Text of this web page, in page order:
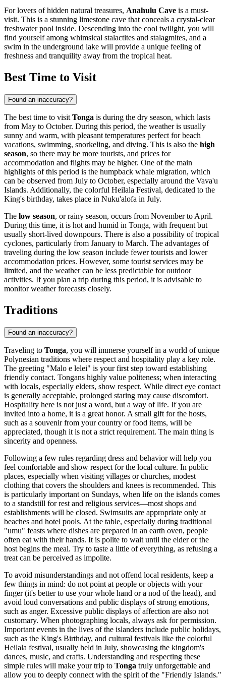
For lovers of hidden natural treasures, Anahulu Cave is a must-
visit. This is a stunning limestone cave that conceals a crystal-clear
freshwater pool inside. Descending into the cool twilight, you will
find yourself among whimsical stalactites and stalagmites, and a
swim in the underground lake will provide a unique feeling of
freshness and tranquility away from the tropical heat.
Best Time to Visit
Found an inaccuracy?
The best time to visit Tonga is during the dry season, which lasts
from May to October. During this period, the weather is usually
sunny and warm, with pleasant temperatures perfect for beach
vacations, swimming, snorkeling, and diving. This is also the high
season, so there may be more tourists, and prices for
accommodation and flights may be higher. One of the main
highlights of this period is the humpback whale migration, which
can be observed from July to October, especially around the Vava'u
Islands. Additionally, the colorful Heilala Festival, dedicated to the
King's birthday, takes place in Nuku'alofa in July.
The low season, or rainy season, occurs from November to April.
During this time, it is hot and humid in Tonga, with frequent but
usually short-lived downpours. There is also a possibility of tropical
cyclones, particularly from January to March. The advantages of
traveling during the low season include fewer tourists and lower
accommodation prices. However, some tourist services may be
limited, and the weather can be less predictable for outdoor
activities. If you plan a trip during this period, it is advisable to
monitor weather forecasts closely.
Traditions
Found an inaccuracy?
Traveling to Tonga, you will immerse yourself in a world of unique
Polynesian traditions where respect and hospitality play a key role.
The greeting "Malo e lelei" is your first step toward establishing
friendly contact. Tongans highly value politeness; when interacting
with locals, especially elders, show respect. While direct eye contact
is generally acceptable, prolonged staring may cause discomfort.
Hospitality here is not just a word, but a way of life. If you are
invited into a home, it is a great honor. A small gift for the hosts,
such as a souvenir from your country or food items, will be
appreciated, though it is not a strict requirement. The main thing is
sincerity and openness.
Following a few rules regarding dress and behavior will help you
feel comfortable and show respect for the local culture. In public
places, especially when visiting villages or churches, modest
clothing that covers the shoulders and knees is recommended. This
is particularly important on Sundays, when life on the islands comes
to a standstill for rest and religious services—most shops and
establishments will be closed. Swimsuits are appropriate only at
beaches and hotel pools. At the table, especially during traditional
"umu" feasts where dishes are prepared in an earth oven, people
often eat with their hands. It is polite to wait until the elder or the
host begins the meal. Try to taste a little of everything, as refusing a
treat can be perceived as impolite.
To avoid misunderstandings and not offend local residents, keep a
few things in mind: do not point at people or objects with your
finger (it's better to use your whole hand or a nod of the head), and
avoid loud conversations and public displays of strong emotions,
such as anger. Excessive public displays of affection are also not
customary. When photographing locals, always ask for permission.
Important events in the lives of the islanders include public holidays,
such as the King's Birthday, and cultural festivals like the colorful
Heilala festival, usually held in July, showcasing the kingdom's
dances, music, and crafts. Understanding and respecting these
simple rules will make your trip to Tonga truly unforgettable and
allow you to deeply connect with the spirit of the "Friendly Islands."